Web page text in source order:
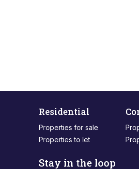
Residential
Properties for sale
Properties to let
Stay in the loop